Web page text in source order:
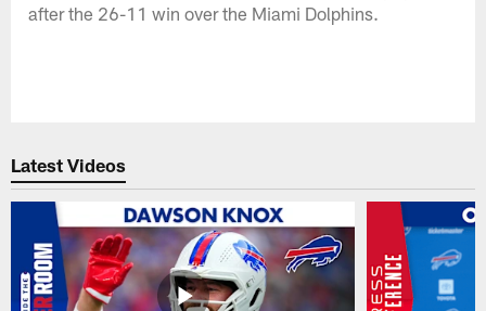
after the 26-11 win over the Miami Dolphins.
Latest Videos